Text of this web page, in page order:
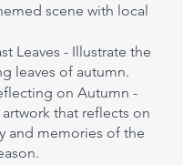
scene with local
Leaves - Illustrate the
leaves of autumn.
on Autumn -
that reflects on
and memories of the